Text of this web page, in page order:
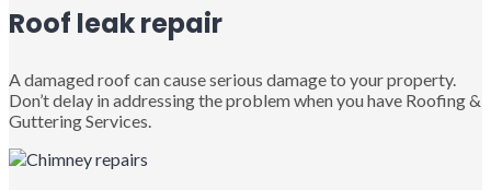
Roof leak repair
A damaged roof can cause serious damage to your property.
Don’t delay in addressing the problem when you have Roofing &
Guttering Services.